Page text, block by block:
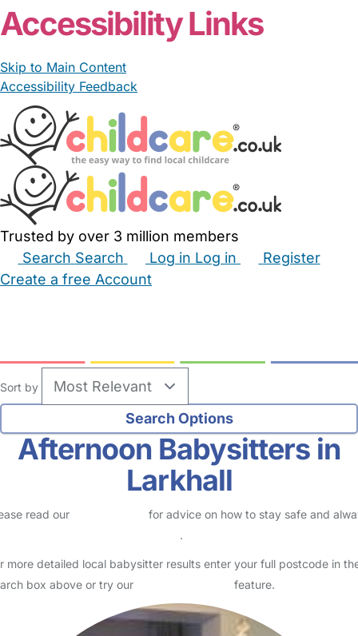
Accessibility Links
Skip to Main Content
Accessibility Feedback
Trusted by over 3 million members
Search Search Log in Log in
Register
Create a free Account
Sort by
Afternoon Babysitters in
Larkhall
read our
for advice on how to stay safe and
.
more detailed local babysitter results enter your full postcode in
box above or try our
feature.